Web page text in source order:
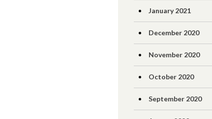
January 2021
December 2020
November 2020
October 2020
September 2020